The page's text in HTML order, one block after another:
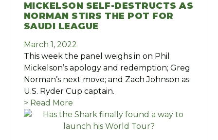
MICKELSON SELF-DESTRUCTS AS
NORMAN STIRS THE POT FOR
SAUDI LEAGUE
March 1, 2022
This week the panel weighs in on Phil
Mickelson’s apology and redemption; Greg
Norman’s next move; and Zach Johnson as
U.S. Ryder Cup captain.
> Read More